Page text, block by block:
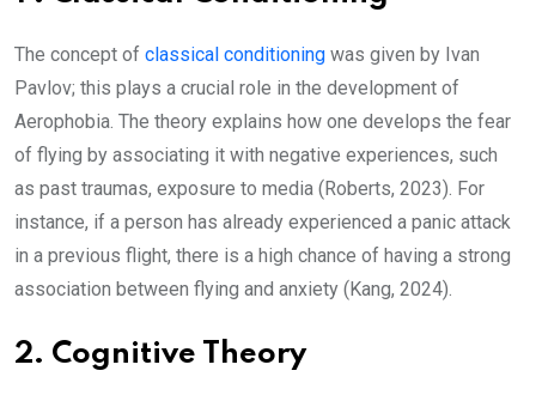
The concept of classical conditioning was given by Ivan
Pavlov; this plays a crucial role in the development of
Aerophobia. The theory explains how one develops the fear
of flying by associating it with negative experiences, such
as past traumas, exposure to media (Roberts, 2023). For
instance, if a person has already experienced a panic attack
in a previous flight, there is a high chance of having a strong
association between flying and anxiety (Kang, 2024).
2. Cognitive Theory